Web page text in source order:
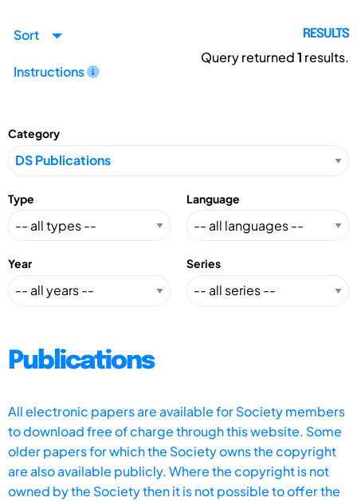
Sort
Instructions
RESULTS
Query returned1 results.
Category
Type Language
Year Series
Publications
All electronic papers are available for Society members
to download free of charge through this website. Some
older papers for which the Society owns the copyright
are also available publicly. Where the copyright is not
owned by the Society then it is not possible to offer the